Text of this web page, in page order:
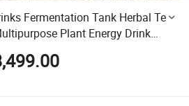
Fermentation Tank Herbal Tea
Plant Energy Drink